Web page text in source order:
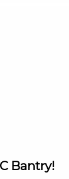
Bantry!